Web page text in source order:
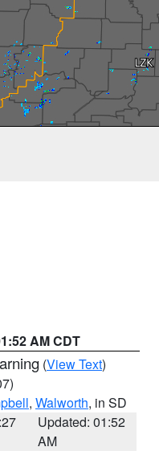
AM CDT
(View Text)
, Walworth, in SD
Updated: 01:52
AM